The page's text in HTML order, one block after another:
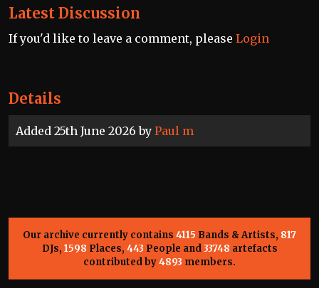
Details
Added 25th June 2026 by Paul m
Latest Discussion
If you'd like to leave a comment, please Login
Our archive currently contains 4115 Bands & Artists, 817
DJs, 1598 Places, 443 People and33748 artefacts
contributed by4893 members.